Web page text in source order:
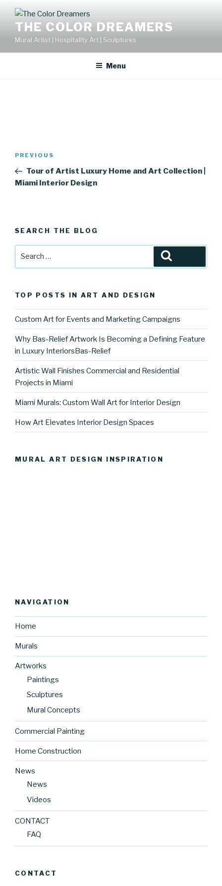
contentTHE COLOR DREAMERS
Mural Artist | Hospitality Art | Sculptures
Menu
Previous
Post
PREVIOUS
Tour of Artist Luxury Home and Art Collection |
Miami Interior Design
SEARCH THE BLOG
TOP POSTS IN ART AND DESIGN
Custom Art for Events and Marketing Campaigns
Why Bas-Relief Artwork Is Becoming a Defining Feature
in Luxury InteriorsBas-Relief
Artistic Wall Finishes Commercial and Residential
Projects in Miami
Miami Murals: Custom Wall Art for Interior Design
How Art Elevates Interior Design Spaces
MURAL ART DESIGN INSPIRATION
NAVIGATION
Home
Murals
Artworks
Paintings
Sculptures
Mural Concepts
Commercial Painting
Home Construction
News
News
Videos
CONTACT
FAQ
CONTACT